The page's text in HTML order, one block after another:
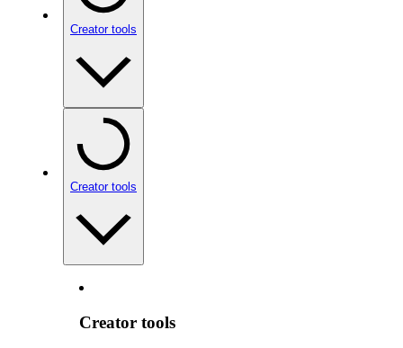
Creator tools
Creator tools
Creator tools